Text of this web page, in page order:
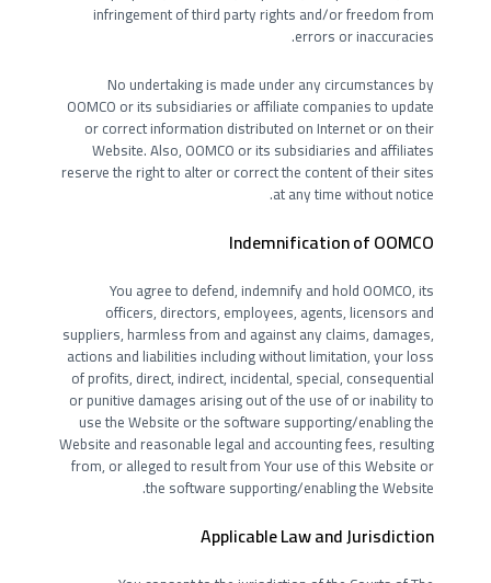
infringement of third party rights and/or freedom from
errors or inaccuracies.
No undertaking is made under any circumstances by
OOMCO or its subsidiaries or affiliate companies to update
or correct information distributed on Internet or on their
Website. Also, OOMCO or its subsidiaries and affiliates
reserve the right to alter or correct the content of their sites
at any time without notice.
Indemnification of OOMCO
You agree to defend, indemnify and hold OOMCO, its
officers, directors, employees, agents, licensors and
suppliers, harmless from and against any claims, damages,
actions and liabilities including without limitation, your loss
of profits, direct, indirect, incidental, special, consequential
or punitive damages arising out of the use of or inability to
use the Website or the software supporting/enabling the
Website and reasonable legal and accounting fees, resulting
from, or alleged to result from Your use of this Website or
the software supporting/enabling the Website.
Applicable Law and Jurisdiction